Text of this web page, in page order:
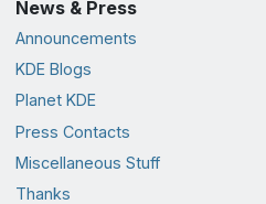
News & Press
Announcements
KDE Blogs
Planet KDE
Press Contacts
Miscellaneous Stuff
Thanks